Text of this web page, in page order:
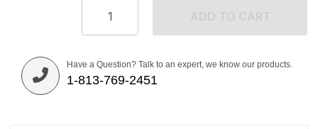
Have a Question? Talk to an expert, we know our products.
1-813-769-2451